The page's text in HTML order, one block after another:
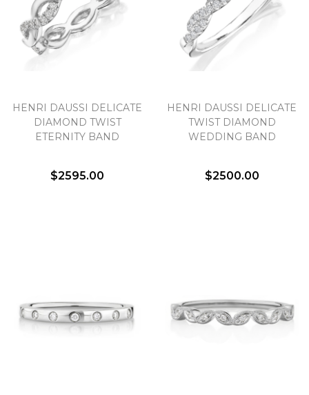
HENRI DAUSSI DELICATE
DIAMOND TWIST
ETERNITY BAND
$2595.00
HENRI DAUSSI DELICATE
TWIST DIAMOND
WEDDING BAND
$2500.00